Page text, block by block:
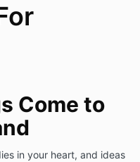
Come to
in your heart, and ideas